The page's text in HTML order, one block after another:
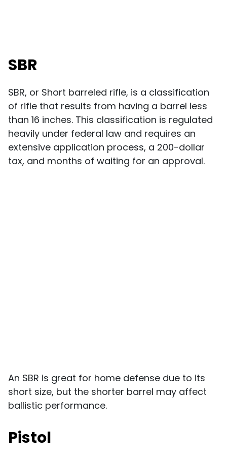
SBR
SBR, or Short barreled rifle, is a classification
of rifle that results from having a barrel less
than 16 inches. This classification is regulated
heavily under federal law and requires an
extensive application process, a 200-dollar
tax, and months of waiting for an approval.
An SBR is great for home defense due to its
short size, but the shorter barrel may affect
ballistic performance.
Pistol